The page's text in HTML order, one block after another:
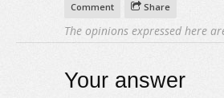
Comment Share
The opinions expressed here
Your answer